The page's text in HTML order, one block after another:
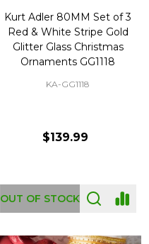
Kurt Adler 80MM Set of 3
Red & White Stripe Gold
Glitter Glass Christmas
Ornaments GG1118
KA-GG1118
$139.99
OUT OF STOCK